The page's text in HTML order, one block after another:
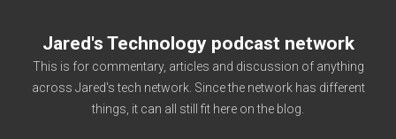
Jared's Technology podcast network
This is for commentary, articles and discussion of anything
across Jared's tech network. Since the network has different
things, it can all still fit here on the blog.